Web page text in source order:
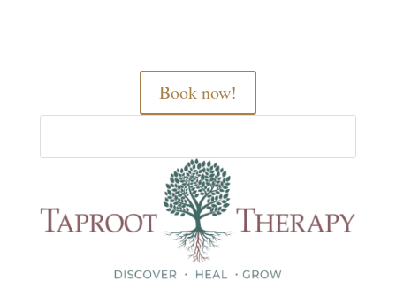
Book now!